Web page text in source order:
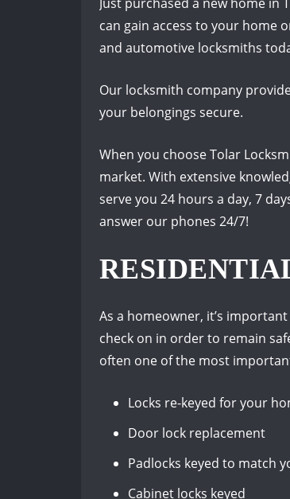
can gain access to your home
and automotive locksmiths
Our locksmith company
your belongings secure.
When you choose Tolar
market. With extensive
serve you 24 hours a day, 7
answer our phones 24/7!
As a homeowner, it’s
check on in order to remain
often one of the most
Locks re-keyed for your
Door lock replacement
Padlocks keyed to match
Cabinet locks keyed